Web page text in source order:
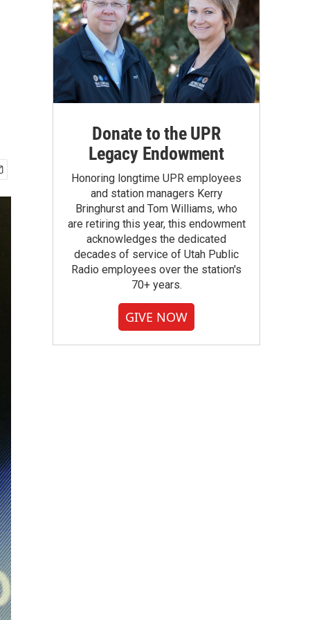
Donate to the UPR
Legacy Endowment
Honoring longtime UPR employees
and station managers Kerry
Bringhurst and Tom Williams, who
are retiring this year, this endowment
acknowledges the dedicated
decades of service of Utah Public
Radio employees over the station's
70+ years.
GIVE NOW